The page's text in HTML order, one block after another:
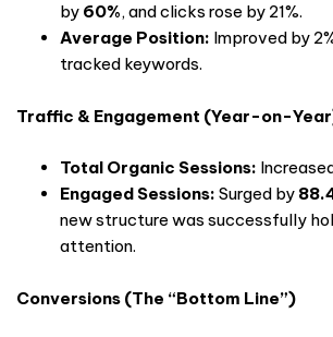
by 60%, and clicks rose by 21%.
Average Position: Improved by
tracked keywords.
Traffic & Engagement (Year-on-
Total Organic Sessions:
Engaged Sessions: Surged by
new structure was successfully
attention.
Conversions (The “Bottom Line”)